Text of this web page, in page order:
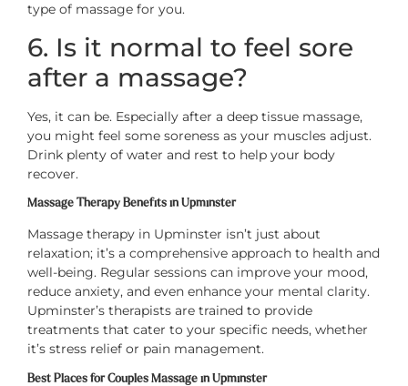
type of massage for you.
6. Is it normal to feel sore
after a massage?
Yes, it can be. Especially after a deep tissue massage,
you might feel some soreness as your muscles adjust.
Drink plenty of water and rest to help your body
recover.
Massage Therapy Benefits in Upminster
Massage therapy in Upminster isn’t just about
relaxation; it’s a comprehensive approach to health and
well-being. Regular sessions can improve your mood,
reduce anxiety, and even enhance your mental clarity.
Upminster’s therapists are trained to provide
treatments that cater to your specific needs, whether
it’s stress relief or pain management.
Best Places for Couples Massage in Upminster